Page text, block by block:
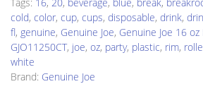
cold, color, cup, cups, disposable, drink,
fl, genuine, Genuine Joe, Genuine Joe 16 oz
GJO11250CT, joe, oz, party, plastic, rim,
white
Brand: Genuine Joe